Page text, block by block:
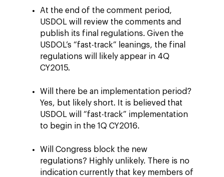
At the end of the comment period,
USDOL will review the comments and
publish its final regulations. Given the
USDOL’s “fast-track” leanings, the final
regulations will likely appear in 4Q
CY2015.
Will there be an implementation period?
Yes, but likely short. It is believed that
USDOL will “fast-track” implementation
to begin in the 1Q CY2016.
Will Congress block the new
regulations? Highly unlikely. There is no
indication currently that key members of